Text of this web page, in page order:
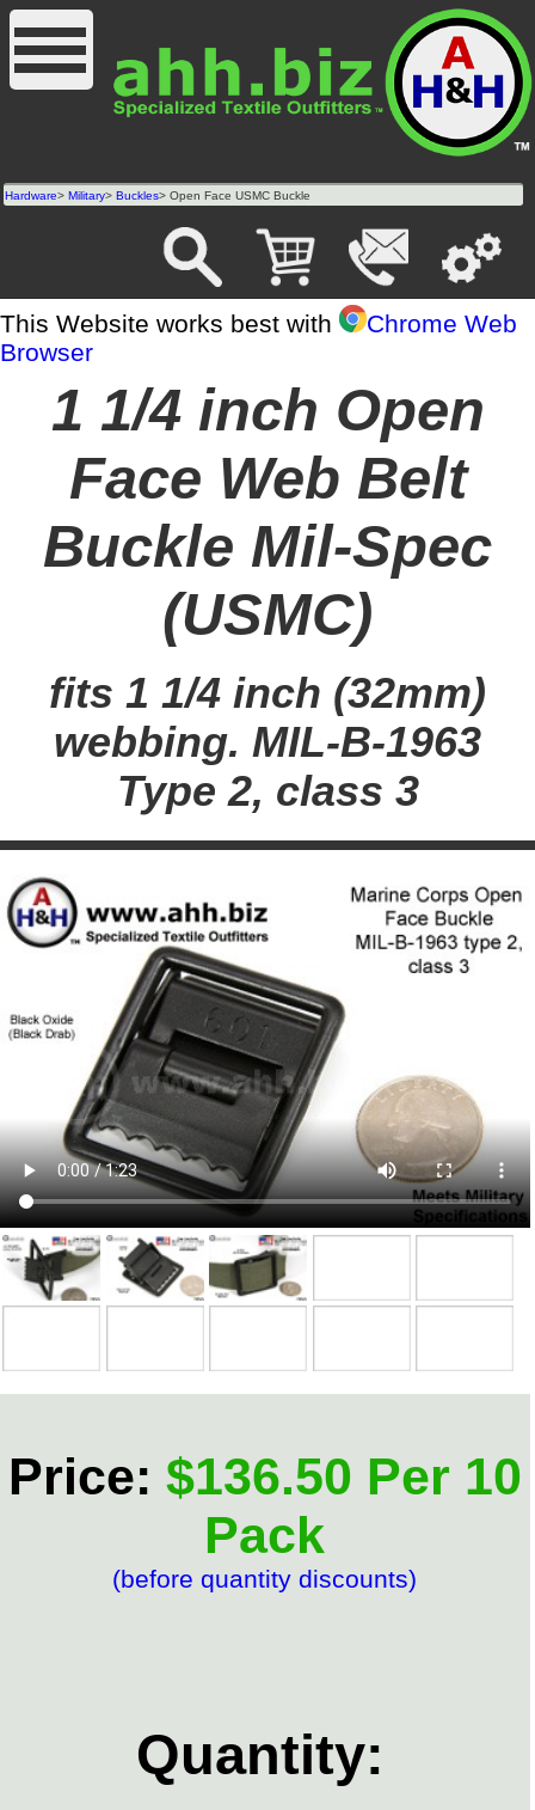
Hardware>Military>Buckles> Open Face USMC Buckle
This Website works best with
Chrome Web
Browser
1 1/4 inch Open
Face Web Belt
Buckle Mil-Spec
(USMC)
fits 1 1/4 inch (32mm)
webbing. MIL-B-1963
Type 2, class 3
Price: $136.50 Per 10
Pack
(before quantity discounts)
Quantity: